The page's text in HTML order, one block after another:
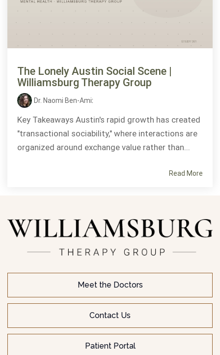
The Lonely Austin Social Scene |
Williamsburg Therapy Group
Dr. Naomi Ben-Ami:
Key Takeaways Austin's rapid growth has created
"transactional sociability," where interactions are
organized around exchange value rather than...
Read More
Meet the Doctors
Contact Us
Patient Portal